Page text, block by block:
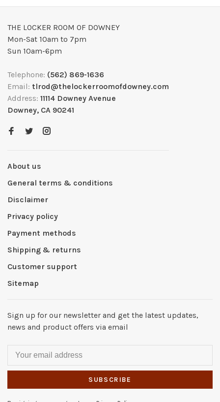
THE LOCKER ROOM OF DOWNEY
Mon-Sat 10am to 7pm
Sun 10am-6pm
Telephone: (562) 869-1636
Email: tlrod@thelockerroomofdowney.com
Address: 11114 Downey Avenue
Downey, CA 90241
About us
General terms & conditions
Disclaimer
Privacy policy
Payment methods
Shipping & returns
Customer support
Sitemap
Sign up for our newsletter and get the latest updates,
news and product offers via email
SUBSCRIBE